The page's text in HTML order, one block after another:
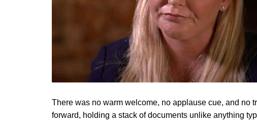
There was no warm welcome, no applause cue, and no
forward, holding a stack of documents unlike anything